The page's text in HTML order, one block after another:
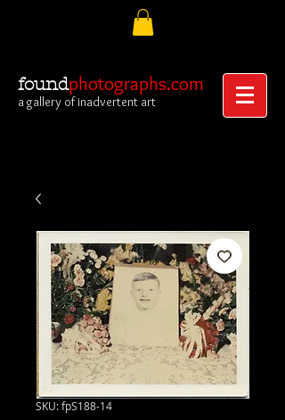
foundphotographs.com
a gallery of inadvertent art
SKU: fpS188-14